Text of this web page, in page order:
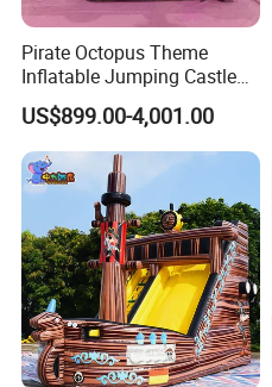
Pirate Octopus Theme
Inflatable Jumping Castle
with Slide for Kids
US$899.00-4,001.00